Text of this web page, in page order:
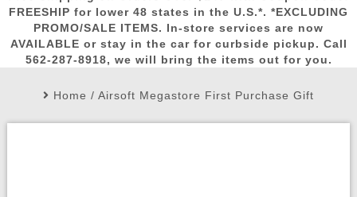
Popular
Picks
Door
Busters
Mega
Deals
New
Arrivals Airsoft
(562) 287-8918
Log In
Create Account
My Account My Orders Wish List
View Cart
FREESHIP for lower 48 states in the U.S.*. *EXCLUDING
PROMO/SALE ITEMS. In-store services are now
AVAILABLE or stay in the car for curbside pickup. Call
562-287-8918, we will bring the items out for you.
Home / Airsoft Megastore First Purchase Gift